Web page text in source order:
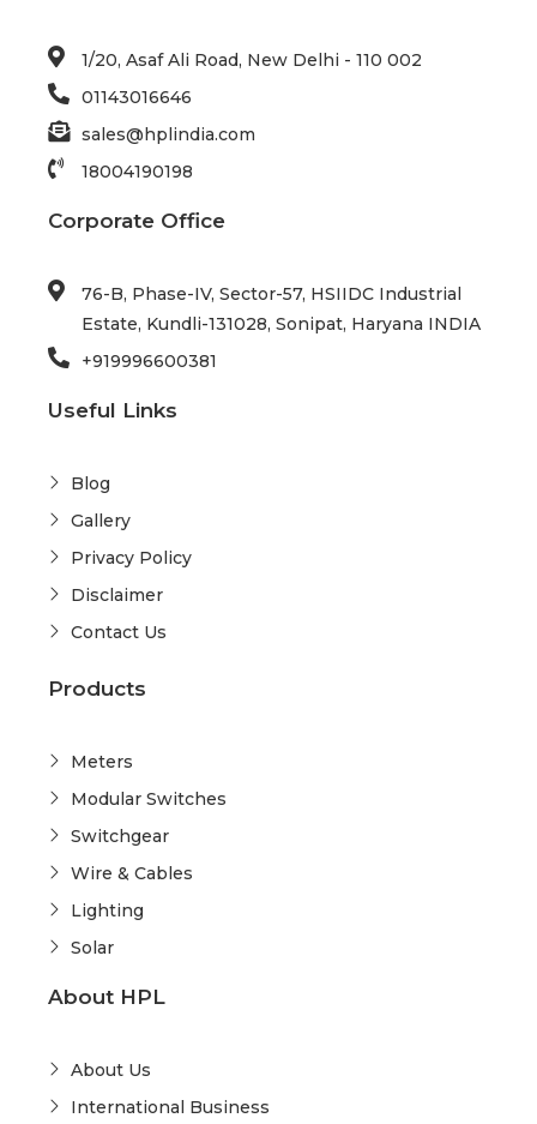
1/20, Asaf Ali Road, New Delhi - 110 002
01143016646
sales@hplindia.com
18004190198
Corporate Office
76-B, Phase-IV, Sector-57, HSIIDC Industrial
Estate, Kundli-131028, Sonipat, Haryana INDIA
+919996600381
Useful Links
Blog
Gallery
Privacy Policy
Disclaimer
Contact Us
Products
Meters
Modular Switches
Switchgear
Wire & Cables
Lighting
Solar
About HPL
About Us
International Business